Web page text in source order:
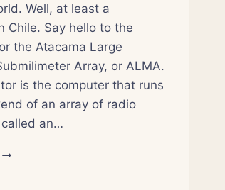
Well, at least a
Chile. Say hello to the
the Atacama Large
Array, or ALMA.
is the computer that runs
of an array of radio
an…